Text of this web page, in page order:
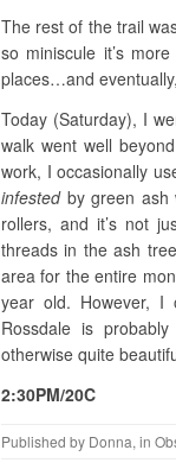
The rest of the trail
so miniscule it’s
places…and
Today (Saturday), I
walk went well
work, I occasionally
infestedby green ash
rollers, and it’s not
threads in the ash
area for the entire
year old. However, I
Rossdale is
otherwise quite
2:30PM/20C
Published by Donna, in